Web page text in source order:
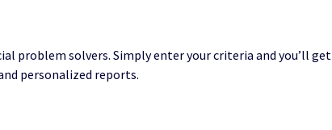
problem solvers. Simply enter your criteria and you’ll get
personalized reports.